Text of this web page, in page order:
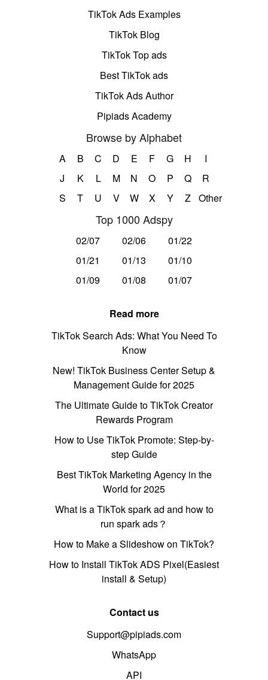
TikTok Ads Examples
TikTok Blog
TikTok Top ads
Best TikTok ads
TikTok Ads Author
Pipiads Academy
Browse by Alphabet
A B C D E F G H
I
J
K L M N O P Q
R
S
T U V W X Y Z Other
Top 1000 Adspy
02/07 02/06
01/22
01/21
01/13
01/10
01/09
01/08 01/07
Read more
TikTok Search Ads: What You Need To
Know
New! TikTok Business Center Setup &
Management Guide for 2025
The Ultimate Guide to TikTok Creator
Rewards Program
How to Use TikTok Promote: Step-by-
step Guide
Best TikTok Marketing Agency in the
World for 2025
What is a TikTok spark ad and how to
run spark ads？
How to Make a Slideshow on TikTok?
How to Install TikTok ADS Pixel(Easiest
install & Setup)
Contact us
Support@pipiads.com
WhatsApp
API